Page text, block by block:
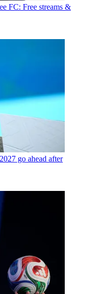
FC: Free streams &
go ahead after